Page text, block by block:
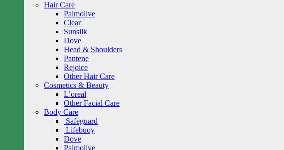
Hair Care
Palmolive
Clear
Sunsilk
Dove
Head & Shoulders
Pantene
Rejoice
Other Hair Care
Cosmetics & Beauty
L’oreal
Other Facial Care
Body Care
Safeguard
Lifebuoy
Dove
Palmolive